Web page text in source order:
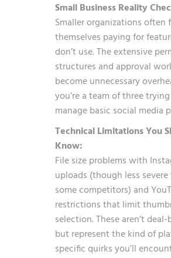
Small Business Reality
Smaller organizations often
themselves paying for
don’t use. The extensive
structures and approval
become unnecessary
you’re a team of three
manage basic social media
Technical Limitations You
Know:
File size problems with
uploads (though less
some competitors) and
restrictions that limit
selection. These aren’t deal-
but represent the kind of
specific quirks you’ll